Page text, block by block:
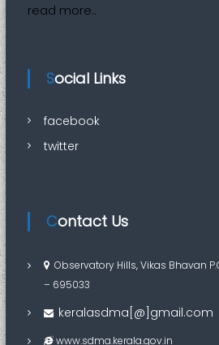
read more..
Social Links
facebook
twitter
Contact Us
Observatory Hills, Vikas Bhavan
– 695033
keralasdma[@]gmail.com
www.sdma.kerala.gov.in